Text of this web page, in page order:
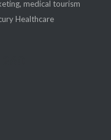
, medical tourism
Healthcare